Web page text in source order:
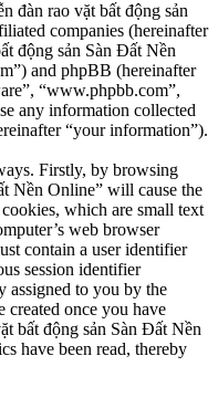
đàn rao vặt bất động sản
companies (hereinafter
động sản Sàn Đất Nền
and phpBB (hereinafter
“www.phpbb.com”,
any information collected
“your information”).
Firstly, by browsing
Nền Online” will cause the
which are small text
web browser
contain a user identifier
session identifier
assigned to you by the
once you have
bất động sản Sàn Đất Nền
have been read, thereby